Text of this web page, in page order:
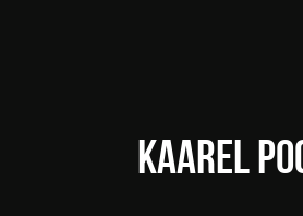
KAAREL